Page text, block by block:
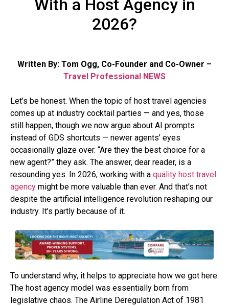
With a Host Agency in
2026?
Written By: Tom Ogg, Co-Founder and Co-Owner –
Travel Professional NEWS
Let’s be honest. When the topic of host travel agencies
comes up at industry cocktail parties — and yes, those
still happen, though we now argue about AI prompts
instead of GDS shortcuts — newer agents’ eyes
occasionally glaze over. “Are they the best choice for a
new agent?” they ask. The answer, dear reader, is a
resounding yes. In 2026, working with a quality host travel
agency might be more valuable than ever. And that’s not
despite the artificial intelligence revolution reshaping our
industry. It’s partly because of it.
To understand why, it helps to appreciate how we got here.
The host agency model was essentially born from
legislative chaos. The Airline Deregulation Act of 1981